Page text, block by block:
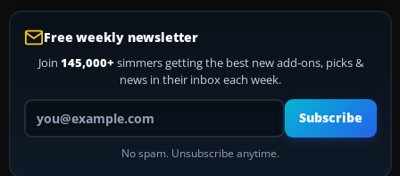
Free weekly newsletter
Join 145,000+ simmers getting the best new add-ons, picks &
news in their inbox each week.
Your email address
Subscribe
No spam. Unsubscribe anytime.